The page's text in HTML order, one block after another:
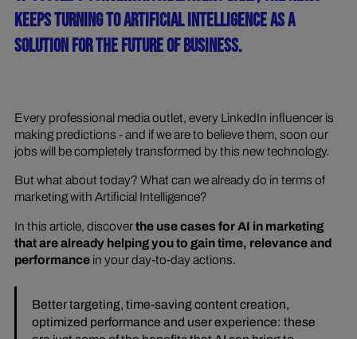
KEEPS TURNING TO ARTIFICIAL INTELLIGENCE AS A
SOLUTION FOR THE FUTURE OF BUSINESS.
Every professional media outlet, every LinkedIn influencer is
making predictions - and if we are to believe them, soon our
jobs will be completely transformed by this new technology.
But what about today? What can we already do in terms of
marketing with Artificial Intelligence?
In this article, discoverthe use cases for AI in marketing
that are already helping you to gain time, relevance and
performancein your day-to-day actions.
Better targeting, time-saving content creation,
optimized performance and user experience: these